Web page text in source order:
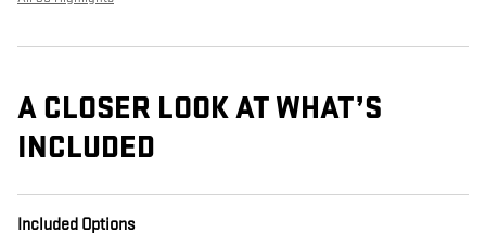
A CLOSER LOOK AT WHAT’S
INCLUDED
Included Options